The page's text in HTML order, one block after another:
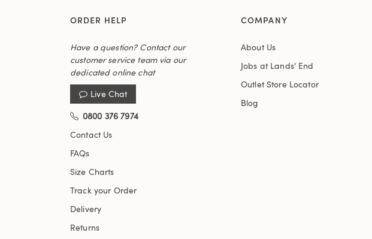
ORDER HELP
Have a question? Contact our
customer service team via our
dedicated online chat
Live Chat
0800 376 7974
Contact Us
FAQs
Size Charts
Track your Order
Delivery
Returns
COMPANY
About Us
Jobs at Lands' End
Outlet Store Locator
Blog